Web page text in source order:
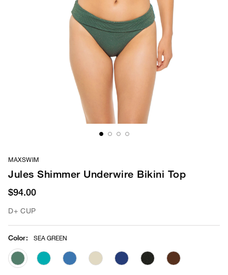
MAXSWIM
Jules Shimmer Underwire Bikini Top
$94.00
D+ CUP
Color: SEA GREEN